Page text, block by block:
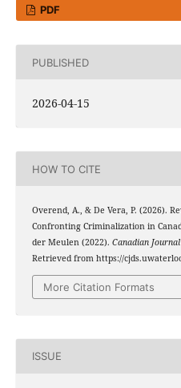
PDF
PUBLISHED
2026-04-15
HOW TO CITE
Overend, A., & De Vera, P. (2026).
Confronting Criminalization in
der Meulen (2022). Canadian
Retrieved from https://
More Citation Formats
ISSUE